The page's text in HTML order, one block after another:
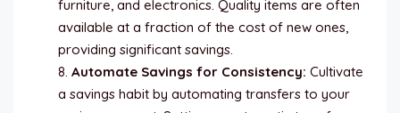
furniture, and electronics. Quality items are often
available at a fraction of the cost of new ones,
providing significant savings.
Automate Savings for Consistency: Cultivate
a savings habit by automating transfers to your